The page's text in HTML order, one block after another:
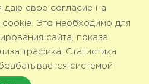
даю свое согласие на
Это необходимо для
сайта, показа
трафика. Статистика
системой